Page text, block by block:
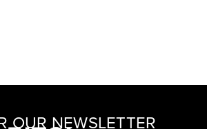
OUR NEWSLETTER